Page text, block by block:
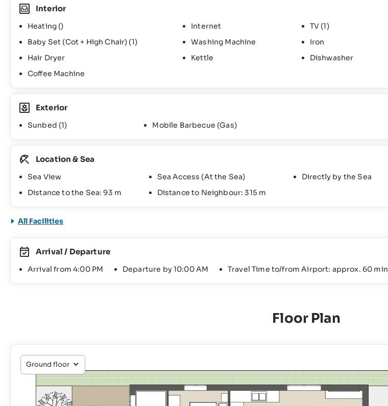
Interior
Heating () Internet TV (1)
Baby Set (Cot + High Chair) (1) Washing Machine
Iron
Hair Dryer
Kettle
Dishwasher
Coffee Machine
Exterior
Sunbed (1) Mobile Barbecue (Gas)
Location & Sea
Sea View Sea Access (At the Sea)
Directly by the Sea
Distance to the Sea: 93 m
Distance to Neighbour: 315 m
All Facilities
Arrival / Departure
Arrival from 4:00 PM Departure by 10:00 AM Travel Time to/from Airport: approx. 60 min
Floor Plan